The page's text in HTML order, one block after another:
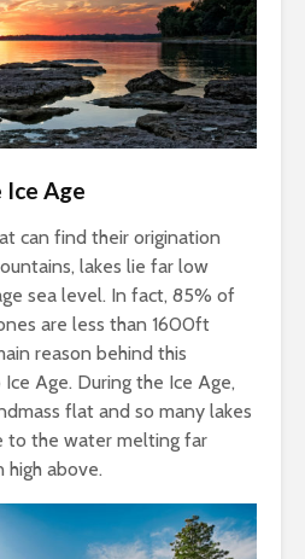
Age
can find their origination
lakes lie far low
sea level. In fact, 85% of
are less than 1600ft
reason behind this
Age. During the Ice Age,
flat and so many lakes
to the water melting far
above.